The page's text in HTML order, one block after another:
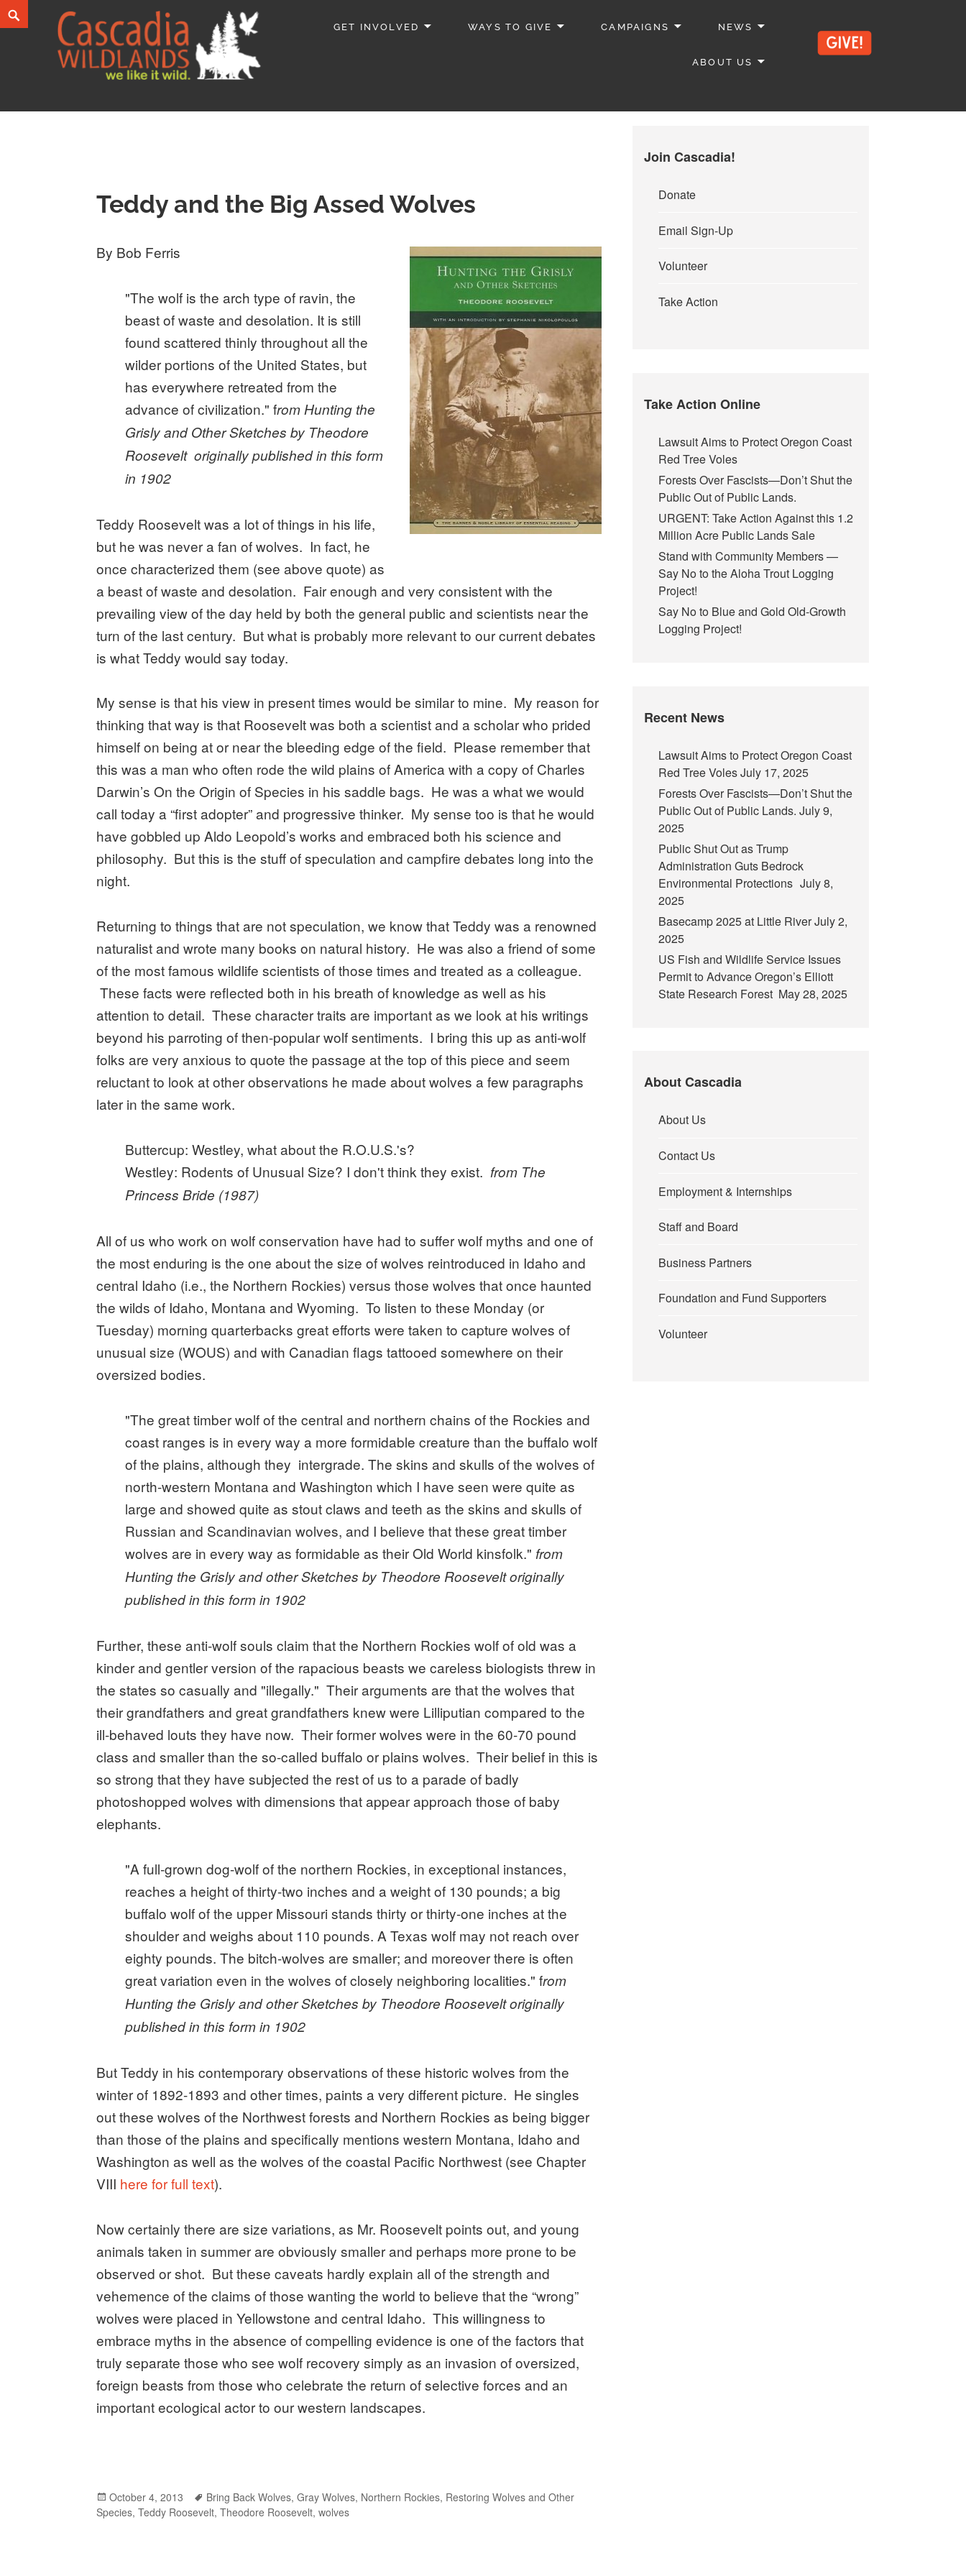
Skip
to
GET INVOLVED WAYS TO GIVE CAMPAIGNS NEWS
ABOUT US
Search
Teddy and the Big Assed Wolves
By Bob Ferris
"The wolf is the arch type of ravin, the
beast of waste and desolation. It is still
found scattered thinly throughout all the
wilder portions of the United States, but
has everywhere retreated from the
advance of civilization." from Hunting the
Grisly and Other Sketches by Theodore
Roosevelt originally published in this form
in 1902
Teddy Roosevelt was a lot of things in his life,
but he was never a fan of wolves. In fact, he
once characterized them (see above quote) as
a beast of waste and desolation. Fair enough and very consistent with the
prevailing view of the day held by both the general public and scientists near the
turn of the last century. But what is probably more relevant to our current debates
is what Teddy would say today.
My sense is that his view in present times would be similar to mine. My reason for
thinking that way is that Roosevelt was both a scientist and a scholar who prided
himself on being at or near the bleeding edge of the field. Please remember that
this was a man who often rode the wild plains of America with a copy of Charles
Darwin’s On the Origin of Species in his saddle bags. He was a what we would
call today a “first adopter” and progressive thinker. My sense too is that he would
have gobbled up Aldo Leopold’s works and embraced both his science and
philosophy. But this is the stuff of speculation and campfire debates long into the
night.
Returning to things that are not speculation, we know that Teddy was a renowned
naturalist and wrote many books on natural history. He was also a friend of some
of the most famous wildlife scientists of those times and treated as a colleague.
These facts were reflected both in his breath of knowledge as well as his
attention to detail. These character traits are important as we look at his writings
beyond his parroting of then-popular wolf sentiments. I bring this up as anti-wolf
folks are very anxious to quote the passage at the top of this piece and seem
reluctant to look at other observations he made about wolves a few paragraphs
later in the same work.
Buttercup: Westley, what about the R.O.U.S.'s?
Westley: Rodents of Unusual Size? I don't think they exist.from The
Princess Bride (1987)
All of us who work on wolf conservation have had to suffer wolf myths and one of
the most enduring is the one about the size of wolves reintroduced in Idaho and
central Idaho (i.e., the Northern Rockies) versus those wolves that once haunted
the wilds of Idaho, Montana and Wyoming. To listen to these Monday (or
Tuesday) morning quarterbacks great efforts were taken to capture wolves of
unusual size (WOUS) and with Canadian flags tattooed somewhere on their
oversized bodies.
"The great timber wolf of the central and northern chains of the Rockies and
coast ranges is in every way a more formidable creature than the buffalo wolf
of the plains, although they intergrade. The skins and skulls of the wolves of
north-western Montana and Washington which I have seen were quite as
large and showed quite as stout claws and teeth as the skins and skulls of
Russian and Scandinavian wolves, and I believe that these great timber
wolves are in every way as formidable as their Old World kinsfolk."from
Hunting the Grisly and other Sketches by Theodore Roosevelt originally
published in this form in 1902
Further, these anti-wolf souls claim that the Northern Rockies wolf of old was a
kinder and gentler version of the rapacious beasts we careless biologists threw in
the states so casually and "illegally." Their arguments are that the wolves that
their grandfathers and great grandfathers knew were Lilliputian compared to the
ill-behaved louts they have now. Their former wolves were in the 60-70 pound
class and smaller than the so-called buffalo or plains wolves. Their belief in this is
so strong that they have subjected the rest of us to a parade of badly
photoshopped wolves with dimensions that appear approach those of baby
elephants.
"A full-grown dog-wolf of the northern Rockies, in exceptional instances,
reaches a height of thirty-two inches and a weight of 130 pounds; a big
buffalo wolf of the upper Missouri stands thirty or thirty-one inches at the
shoulder and weighs about 110 pounds. A Texas wolf may not reach over
eighty pounds. The bitch-wolves are smaller; and moreover there is often
great variation even in the wolves of closely neighboring localities." from
Hunting the Grisly and other Sketches by Theodore Roosevelt originally
published in this form in 1902
But Teddy in his contemporary observations of these historic wolves from the
winter of 1892-1893 and other times, paints a very different picture. He singles
out these wolves of the Northwest forests and Northern Rockies as being bigger
than those of the plains and specifically mentions western Montana, Idaho and
Washington as well as the wolves of the coastal Pacific Northwest (see Chapter
VIII here for full text).
Now certainly there are size variations, as Mr. Roosevelt points out, and young
animals taken in summer are obviously smaller and perhaps more prone to be
observed or shot. But these caveats hardly explain all of the strength and
vehemence of the claims of those wanting the world to believe that the “wrong”
wolves were placed in Yellowstone and central Idaho. This willingness to
embrace myths in the absence of compelling evidence is one of the factors that
truly separate those who see wolf recovery simply as an invasion of oversized,
foreign beasts from those who celebrate the return of selective forces and an
important ecological actor to our western landscapes.
Posted
on
October 4, 2013 Tags
Bring Back Wolves,Gray Wolves, Northern Rockies, Restoring Wolves and Other
Species,Teddy Roosevelt,Theodore Roosevelt,wolves
Join Cascadia!
Donate
Email Sign-Up
Volunteer
Take Action
Take Action Online
Lawsuit Aims to Protect Oregon Coast
Red Tree Voles
Forests Over Fascists—Don’t Shut the
Public Out of Public Lands.
URGENT: Take Action Against this 1.2
Million Acre Public Lands Sale
Stand with Community Members —
Say No to the Aloha Trout Logging
Project!
Say No to Blue and Gold Old-Growth
Logging Project!
Recent News
Lawsuit Aims to Protect Oregon Coast
Red Tree VolesJuly 17, 2025
Forests Over Fascists—Don’t Shut the
Public Out of Public Lands. July 9,
2025
Public Shut Out as Trump
Administration Guts Bedrock
Environmental Protections July 8,
2025
Basecamp 2025 at Little RiverJuly 2,
2025
US Fish and Wildlife Service Issues
Permit to Advance Oregon’s Elliott
State Research Forest May 28, 2025
About Cascadia
About Us
Contact Us
Employment & Internships
Staff and Board
Business Partners
Foundation and Fund Supporters
Volunteer